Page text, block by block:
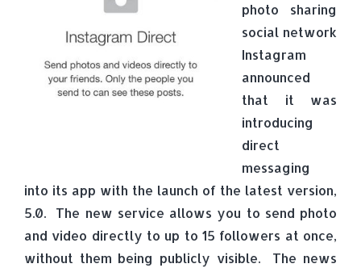
photo sharing
social network
Instagram
announced
that it was
introducing
direct
messaging
into its app with the launch of the latest version,
5.0. The new service allows you to send photo
and video directly to up to 15 followers at once,
without them being publicly visible. The news